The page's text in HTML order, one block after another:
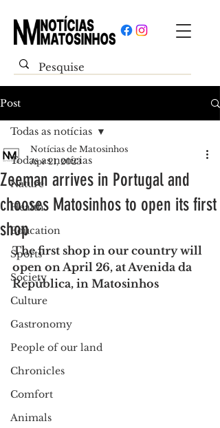
Post
Todas as notícias
Nature
Health
Education
Sports
Society
Culture
Gastronomy
People of our land
Chronicles
Comfort
Animals
Todas as notícias
Zeeman arrives in Portugal and
chooses Matosinhos to open its first
shop
Notícias de Matosinhos
Apr 21, 2023
The first shop in our country will
open on April 26, at Avenida da
República, in Matosinhos